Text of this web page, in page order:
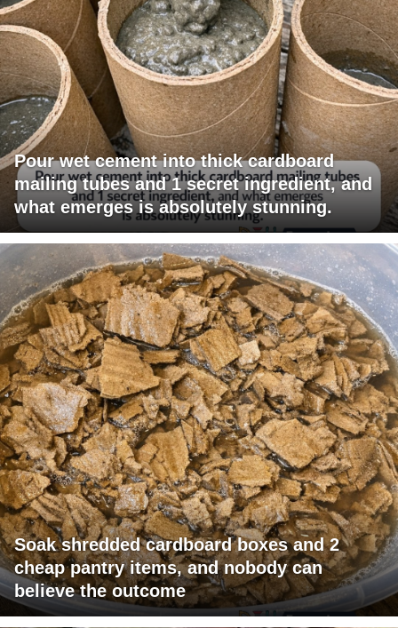
Pour wet cement into thick cardboard
mailing tubes and 1 secret ingredient, and
what emerges is absolutely stunning.
Soak shredded cardboard boxes and 2
cheap pantry items, and nobody can
believe the outcome